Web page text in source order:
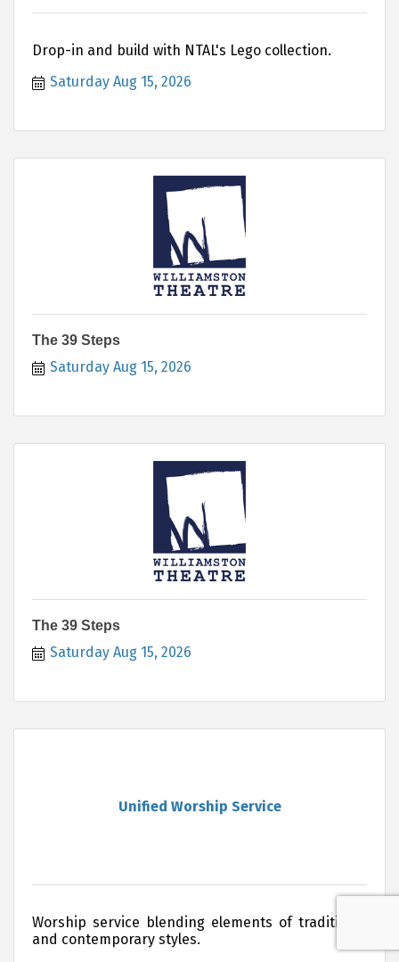
Drop-in and build with NTAL's Lego collection.
Saturday Aug 15, 2026
The 39 Steps
Saturday Aug 15, 2026
The 39 Steps
Saturday Aug 15, 2026
Unified Worship Service
Worship service blending elements of traditional
and contemporary styles.